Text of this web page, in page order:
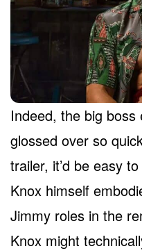
Indeed, the big
glossed over so
trailer, it’d be easy
Knox himself
Jimmy roles in the
Knox might